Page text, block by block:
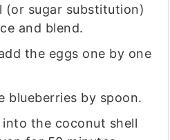
sugar substitution)
and blend.
the eggs one by one
blueberries by spoon.
the coconut shell